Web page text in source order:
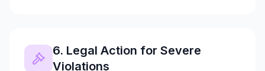
6. Legal Action for Severe
Violations